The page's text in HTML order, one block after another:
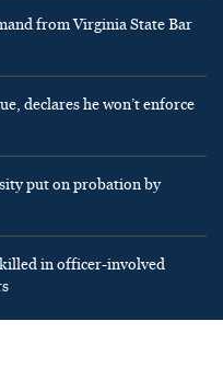
from Virginia State Bar
declares he won’t enforce
put on probation by
in officer-involved